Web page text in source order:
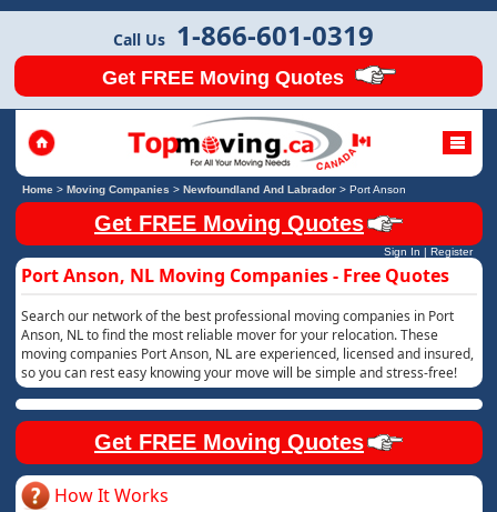
Call Us 1-866-601-0319
Get FREE Moving Quotes
Home> Moving Companies > Newfoundland And Labrador> Port Anson
Get FREE Moving Quotes
Sign In | Register
Port Anson, NL Moving Companies - Free Quotes
Search our network of the best professional moving companies in Port
Anson, NL to find the most reliable mover for your relocation. These
moving companies Port Anson, NL are experienced, licensed and insured,
so you can rest easy knowing your move will be simple and stress-free!
Get FREE Moving Quotes
How It Works